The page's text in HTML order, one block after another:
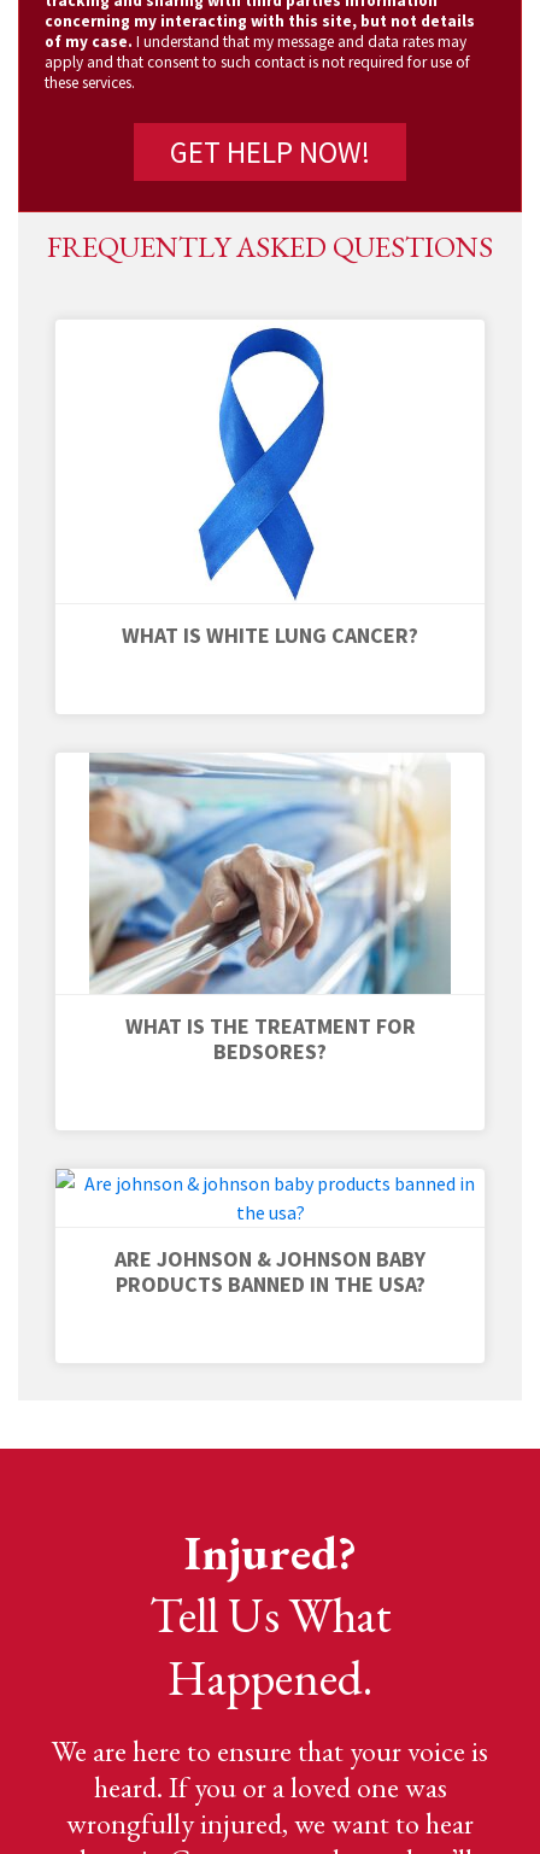
concerning my interacting with this site, but not details
of my case. I understand that my message and data rates may
apply and that consent to such contact is not required for use of
these services.
FREQUENTLY ASKED QUESTIONS
WHAT IS WHITE LUNG CANCER?
WHAT IS THE TREATMENT FOR
BEDSORES?
ARE JOHNSON & JOHNSON BABY
PRODUCTS BANNED IN THE USA?
Injured?
Tell Us What
Happened.
We are here to ensure that your voice is
heard. If you or a loved one was
wrongfully injured, we want to hear